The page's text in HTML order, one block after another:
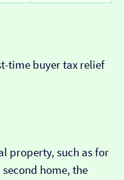
time buyer tax relief
property, such as for
home, the